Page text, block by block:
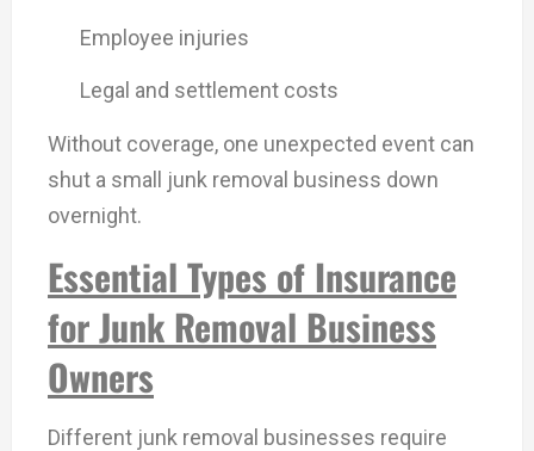
Employee injuries
Legal and settlement costs
Without coverage, one unexpected event can
shut a small junk removal business down
overnight.
Essential Types of Insurance
for Junk Removal Business
Owners
Different junk removal businesses require